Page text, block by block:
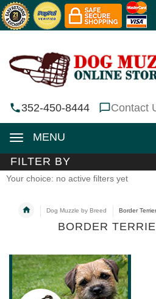
352-450-8444 Contact
MENU
FILTER BY
Your choice: no active filters yet
Dog Muzzle by Breed Border
BORDER